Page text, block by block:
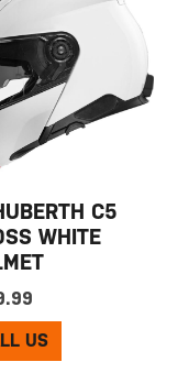
C5
WHITE
US